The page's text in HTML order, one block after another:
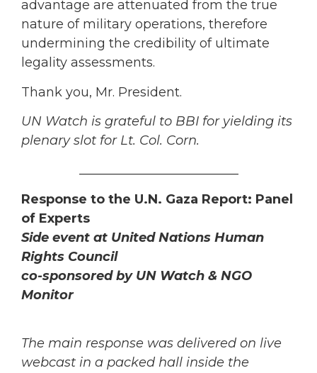
advantage are attenuated from the true
nature of military operations, therefore
undermining the credibility of ultimate
legality assessments.
Thank you, Mr. President.
UN Watch is grateful to BBI for yielding its
plenary slot for Lt. Col. Corn.
_________________________
Response to the U.N. Gaza Report: Panel
of Experts
Side event at United Nations Human
Rights Council
co-sponsored by UN Watch & NGO
Monitor
The main response was delivered on live
webcast in a packed hall inside the